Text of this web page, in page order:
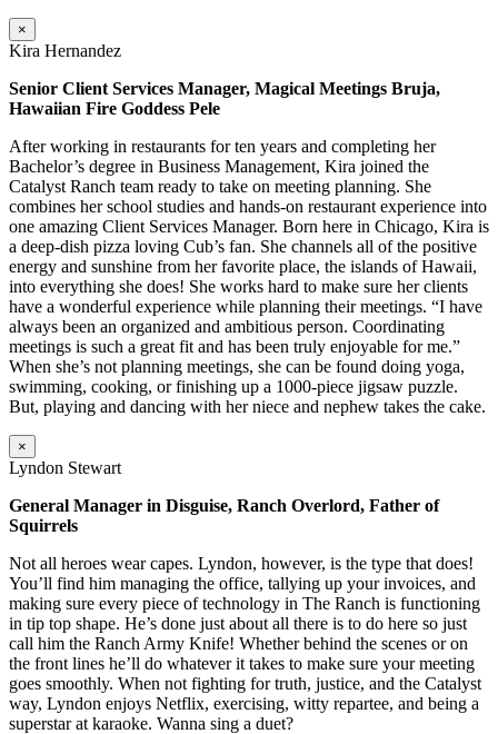
×
Kira Hernandez
Senior Client Services Manager, Magical Meetings Bruja,
Hawaiian Fire Goddess Pele
After working in restaurants for ten years and completing her
Bachelor’s degree in Business Management, Kira joined the
Catalyst Ranch team ready to take on meeting planning. She
combines her school studies and hands-on restaurant experience into
one amazing Client Services Manager. Born here in Chicago, Kira is
a deep-dish pizza loving Cub’s fan. She channels all of the positive
energy and sunshine from her favorite place, the islands of Hawaii,
into everything she does! She works hard to make sure her clients
have a wonderful experience while planning their meetings. “I have
always been an organized and ambitious person. Coordinating
meetings is such a great fit and has been truly enjoyable for me.”
When she’s not planning meetings, she can be found doing yoga,
swimming, cooking, or finishing up a 1000-piece jigsaw puzzle.
But, playing and dancing with her niece and nephew takes the cake.
×
Lyndon Stewart
General Manager in Disguise, Ranch Overlord, Father of
Squirrels
Not all heroes wear capes. Lyndon, however, is the type that does!
You’ll find him managing the office, tallying up your invoices, and
making sure every piece of technology in The Ranch is functioning
in tip top shape. He’s done just about all there is to do here so just
call him the Ranch Army Knife! Whether behind the scenes or on
the front lines he’ll do whatever it takes to make sure your meeting
goes smoothly. When not fighting for truth, justice, and the Catalyst
way, Lyndon enjoys Netflix, exercising, witty repartee, and being a
superstar at karaoke. Wanna sing a duet?